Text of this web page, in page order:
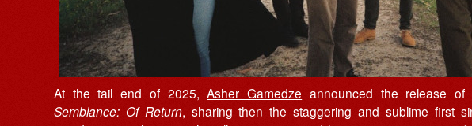
At the tail end of 2025,Asher Gamedze announced the release
Semblance: Of Return, sharing then the staggering and sublime first